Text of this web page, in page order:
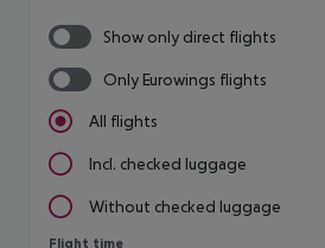
Show only direct flights
Only Eurowings flights
All flights
Incl. checked luggage
Without checked luggage
Flight time
Flight time